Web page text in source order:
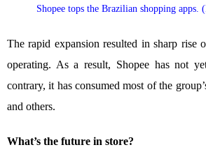
Shopee tops the Brazilian shopping apps.
The rapid expansion resulted in sharp rise
operating. As a result, Shopee has not
contrary, it has consumed most of the
and others.
What’s the future in store?